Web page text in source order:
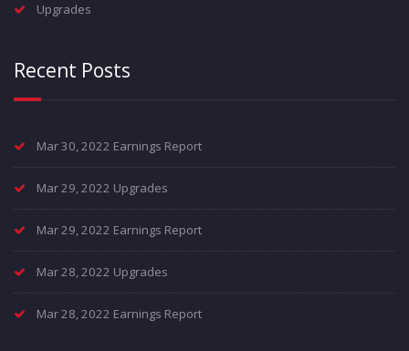
Upgrades
Recent Posts
Mar 30, 2022 Earnings Report
Mar 29, 2022 Upgrades
Mar 29, 2022 Earnings Report
Mar 28, 2022 Upgrades
Mar 28, 2022 Earnings Report